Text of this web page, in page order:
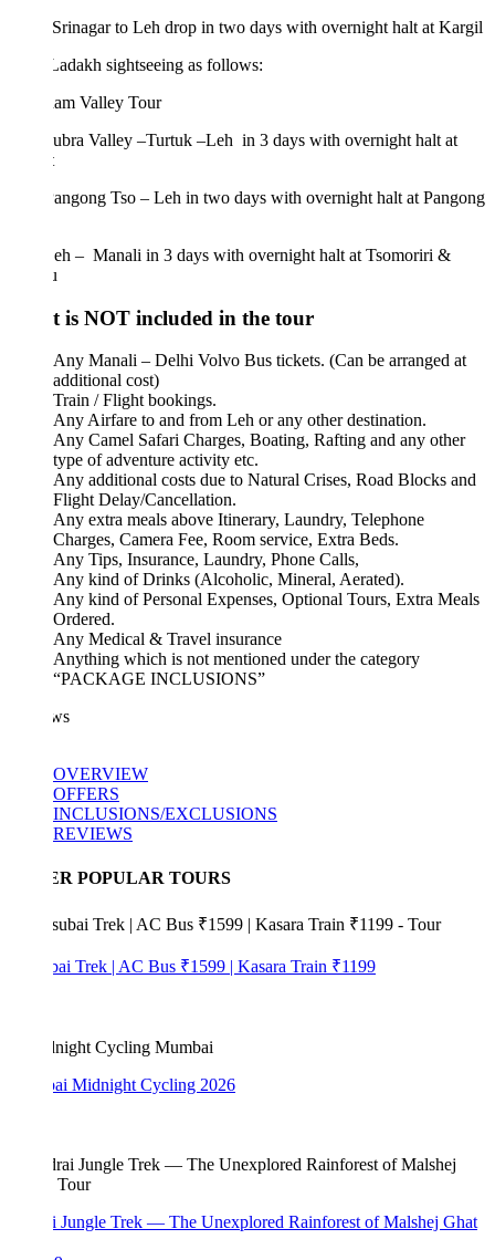
to Leh drop in two days with overnight halt at Kargil
sightseeing as follows:
Valley Tour
Valley –Turtuk –Leh in 3 days with overnight halt at
Tso – Leh in two days with overnight halt at Pangong
– Manali in 3 days with overnight halt at Tsomoriri &
is NOT included in the tour
Any Manali – Delhi Volvo Bus tickets. (Can be arranged at
additional cost)
Train / Flight bookings.
Any Airfare to and from Leh or any other destination.
Any Camel Safari Charges, Boating, Rafting and any other
type of adventure activity etc.
Any additional costs due to Natural Crises, Road Blocks and
Flight Delay/Cancellation.
Any extra meals above Itinerary, Laundry, Telephone
Charges, Camera Fee, Room service, Extra Beds.
Any Tips, Insurance, Laundry, Phone Calls,
Any kind of Drinks (Alcoholic, Mineral, Aerated).
Any kind of Personal Expenses, Optional Tours, Extra Meals
Ordered.
Any Medical & Travel insurance
Anything which is not mentioned under the category
“PACKAGE INCLUSIONS”
OVERVIEW
OFFERS
INCLUSIONS/EXCLUSIONS
REVIEWS
POPULAR TOURS
Trek | AC Bus ₹1599 | Kasara Train ₹1199
Midnight Cycling 2026
Jungle Trek — The Unexplored Rainforest of Malshej Ghat